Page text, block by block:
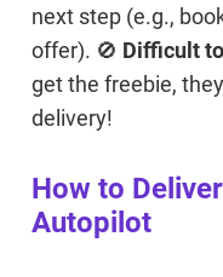
next step (e.g.,
offer). 🚫 Difficult
get the freebie,
delivery!
How to
Autopilot